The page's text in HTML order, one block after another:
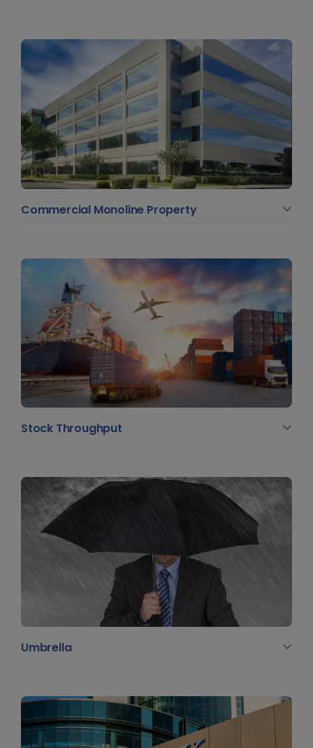
Commercial Monoline Property
Stock Throughput
Umbrella